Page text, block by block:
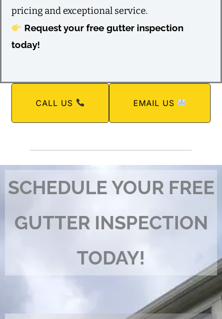
pricing and exceptional service.
Request your free gutter inspection
today!
CALL US EMAIL US
SCHEDULE YOUR FREE
GUTTER INSPECTION
TODAY!